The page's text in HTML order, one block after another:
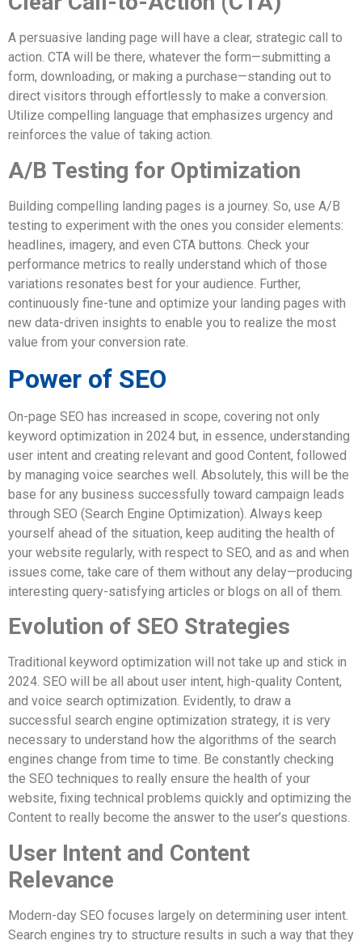
A persuasive landing page will have a clear, strategic call to
action. CTA will be there, whatever the form—submitting a
form, downloading, or making a purchase—standing out to
direct visitors through effortlessly to make a conversion.
Utilize compelling language that emphasizes urgency and
reinforces the value of taking action.
A/B Testing for Optimization
Building compelling landing pages is a journey. So, use A/B
testing to experiment with the ones you consider elements:
headlines, imagery, and even CTA buttons. Check your
performance metrics to really understand which of those
variations resonates best for your audience. Further,
continuously fine-tune and optimize your landing pages with
new data-driven insights to enable you to realize the most
value from your conversion rate.
Power of SEO
On-page SEO has increased in scope, covering not only
keyword optimization in 2024 but, in essence, understanding
user intent and creating relevant and good Content, followed
by managing voice searches well. Absolutely, this will be the
base for any business successfully toward campaign leads
through SEO (Search Engine Optimization). Always keep
yourself ahead of the situation, keep auditing the health of
your website regularly, with respect to SEO, and as and when
issues come, take care of them without any delay—producing
interesting query-satisfying articles or blogs on all of them.
Evolution of SEO Strategies
Traditional keyword optimization will not take up and stick in
2024. SEO will be all about user intent, high-quality Content,
and voice search optimization. Evidently, to draw a
successful search engine optimization strategy, it is very
necessary to understand how the algorithms of the search
engines change from time to time. Be constantly checking
the SEO techniques to really ensure the health of your
website, fixing technical problems quickly and optimizing the
Content to really become the answer to the user’s questions.
User Intent and Content
Relevance
Modern-day SEO focuses largely on determining user intent.
Search engines try to structure results in such a way that they